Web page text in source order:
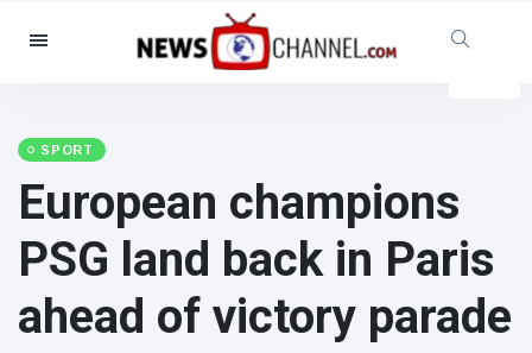
Categories
Social & Fun
Cinema & TV
(81)
Celebrities
(13938)
Fashion & Beauty
(122)
SPORT
European champions
PSG land back in Paris
ahead of victory parade